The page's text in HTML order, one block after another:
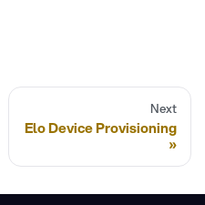
Next
Elo Device Provisioning